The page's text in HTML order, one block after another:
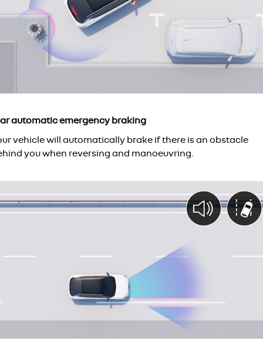
automatic emergency braking
vehicle will automatically brake if there is an obstacle
you when reversing and manoeuvring.